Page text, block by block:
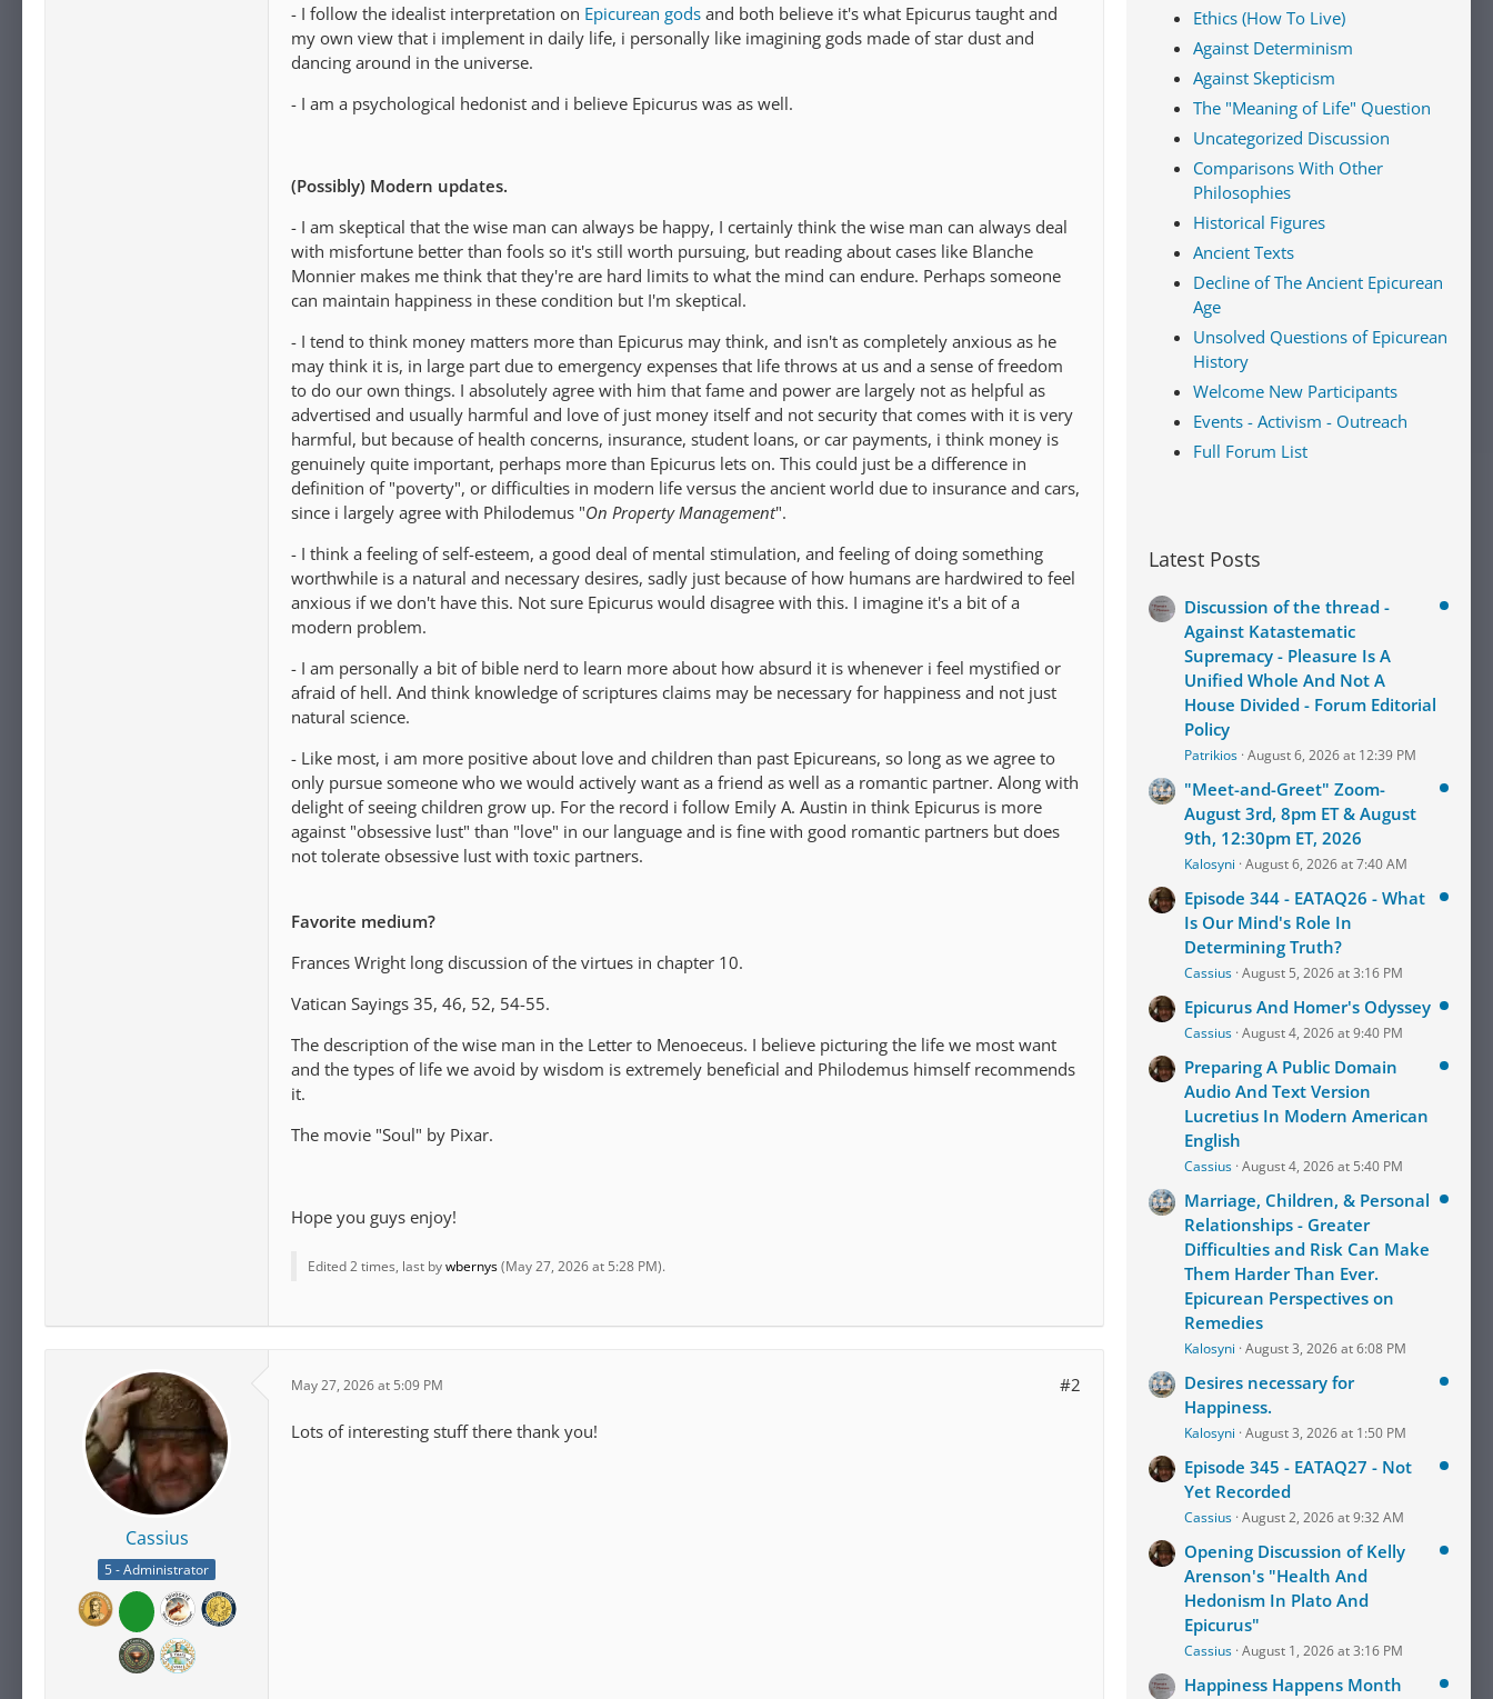
- I follow the idealist interpretation on Epicurean gods and both believe it's what Epicurus taught and
my own view that i implement in daily life, i personally like imagining gods made of star dust and
dancing around in the universe.
- I am a psychological hedonist and i believe Epicurus was as well.
(Possibly) Modern updates.
- I am skeptical that the wise man can always be happy, I certainly think the wise man can always deal
with misfortune better than fools so it's still worth pursuing, but reading about cases like Blanche
Monnier makes me think that they're are hard limits to what the mind can endure. Perhaps someone
can maintain happiness in these condition but I'm skeptical.
- I tend to think money matters more than Epicurus may think, and isn't as completely anxious as he
may think it is, in large part due to emergency expenses that life throws at us and a sense of freedom
to do our own things. I absolutely agree with him that fame and power are largely not as helpful as
advertised and usually harmful and love of just money itself and not security that comes with it is very
harmful, but because of health concerns, insurance, student loans, or car payments, i think money is
genuinely quite important, perhaps more than Epicurus lets on. This could just be a difference in
definition of "poverty", or difficulties in modern life versus the ancient world due to insurance and cars,
since i largely agree with Philodemus "On Property Management".
- I think a feeling of self-esteem, a good deal of mental stimulation, and feeling of doing something
worthwhile is a natural and necessary desires, sadly just because of how humans are hardwired to feel
anxious if we don't have this. Not sure Epicurus would disagree with this. I imagine it's a bit of a
modern problem.
- I am personally a bit of bible nerd to learn more about how absurd it is whenever i feel mystified or
afraid of hell. And think knowledge of scriptures claims may be necessary for happiness and not just
natural science.
- Like most, i am more positive about love and children than past Epicureans, so long as we agree to
only pursue someone who we would actively want as a friend as well as a romantic partner. Along with
delight of seeing children grow up. For the record i follow Emily A. Austin in think Epicurus is more
against "obsessive lust" than "love" in our language and is fine with good romantic partners but does
not tolerate obsessive lust with toxic partners.
Favorite medium?
Frances Wright long discussion of the virtues in chapter 10.
Vatican Sayings 35, 46, 52, 54-55.
The description of the wise man in the Letter to Menoeceus. I believe picturing the life we most want
and the types of life we avoid by wisdom is extremely beneficial and Philodemus himself recommends
it.
The movie "Soul" by Pixar.
Hope you guys enjoy!
Edited 2 times, last bywbernys(May 27, 2026 at 5:28 PM).
Cassius
5 - Administrator
May 27, 2026 at 5:09 PM #2
Lots of interesting stuff there thank you!
Ethics (How To Live)
Against Determinism
Against Skepticism
The "Meaning of Life" Question
Uncategorized Discussion
Comparisons With Other
Philosophies
Historical Figures
Ancient Texts
Decline of The Ancient Epicurean
Age
Unsolved Questions of Epicurean
History
Welcome New Participants
Events - Activism - Outreach
Full Forum List
Latest Posts
Discussion of the thread -
Against Katastematic
Supremacy - Pleasure Is A
Unified Whole And Not A
House Divided - Forum Editorial
Policy
Patrikios August 6, 2026 at 12:39 PM
"Meet-and-Greet" Zoom-
August 3rd, 8pm ET & August
9th, 12:30pm ET, 2026
Kalosyni August 6, 2026 at 7:40 AM
Episode 344 - EATAQ26 - What
Is Our Mind's Role In
Determining Truth?
Cassius August 5, 2026 at 3:16 PM
Epicurus And Homer's Odyssey
Cassius August 4, 2026 at 9:40 PM
Preparing A Public Domain
Audio And Text Version
Lucretius In Modern American
English
Cassius August 4, 2026 at 5:40 PM
Marriage, Children, & Personal
Relationships - Greater
Difficulties and Risk Can Make
Them Harder Than Ever.
Epicurean Perspectives on
Remedies
Kalosyni August 3, 2026 at 6:08 PM
Desires necessary for
Happiness.
Kalosyni August 3, 2026 at 1:50 PM
Episode 345 - EATAQ27 - Not
Yet Recorded
Cassius August 2, 2026 at 9:32 AM
Opening Discussion of Kelly
Arenson's "Health And
Hedonism In Plato And
Epicurus"
Cassius August 1, 2026 at 3:16 PM
Happiness Happens Month